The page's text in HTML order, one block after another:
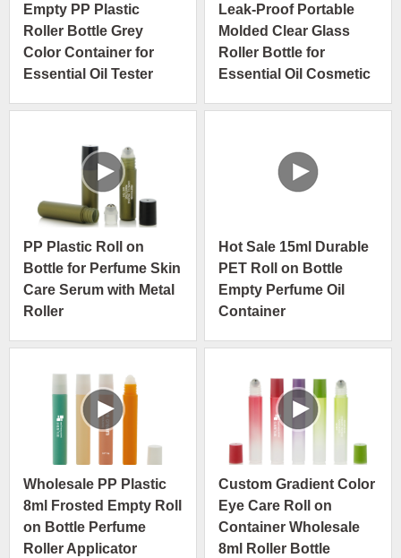
Empty PP Plastic
Roller Bottle Grey
Color Container for
Essential Oil Tester
Leak-Proof Portable
Molded Clear Glass
Roller Bottle for
Essential Oil Cosmetic
PP Plastic Roll on
Bottle for Perfume Skin
Care Serum with Metal
Roller
Hot Sale 15ml Durable
PET Roll on Bottle
Empty Perfume Oil
Container
Wholesale PP Plastic
8ml Frosted Empty Roll
on Bottle Perfume
Roller Applicator
Custom Gradient Color
Eye Care Roll on
Container Wholesale
8ml Roller Bottle